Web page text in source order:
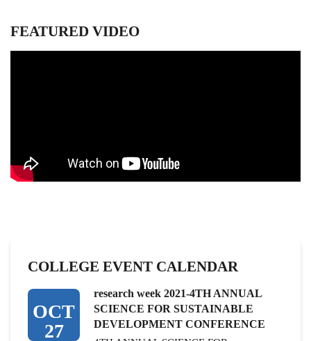
FEATURED VIDEO
COLLEGE EVENT CALENDAR
OCT
27
research week 2021-4TH ANNUAL
SCIENCE FOR SUSTAINABLE
DEVELOPMENT CONFERENCE